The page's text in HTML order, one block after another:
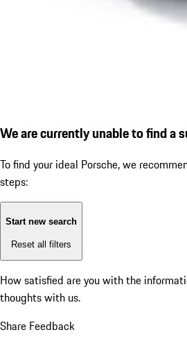
We are currently unable to find a
To find your ideal Porsche, we
steps:
Start new search
Reset all filters
How satisfied are you with the
thoughts with us.
Share Feedback